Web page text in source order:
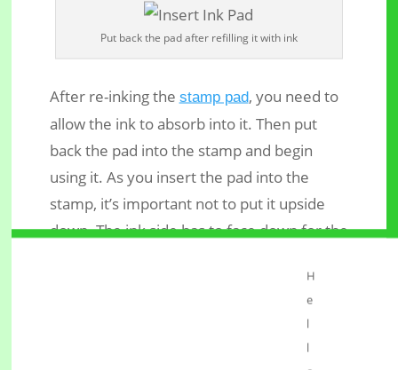
Put back the pad after refilling it with ink
After re-inking the stamp pad, you need to
allow the ink to absorb into it. Then put
back the pad into the stamp and begin
using it. As you insert the pad into the
stamp, it’s important not to put it upside
down. The ink side has to face down for the
When your self-inking rubber stamp starts
producing light impressions, don’t panic to
H
e
l
l